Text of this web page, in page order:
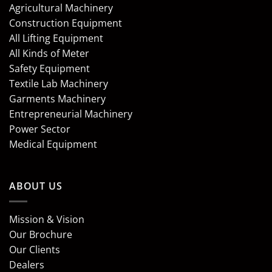
Agricultural Machinery
Construction Equipment
All Lifting Equipment
All Kinds of Meter
Safety Equipment
Textile Lab Machinery
Garments Machinery
Entrepreneurial Machinery
Power Sector
Medical Equipment
ABOUT US
Mission & Vision
Our Brochure
Our Clients
Dealers